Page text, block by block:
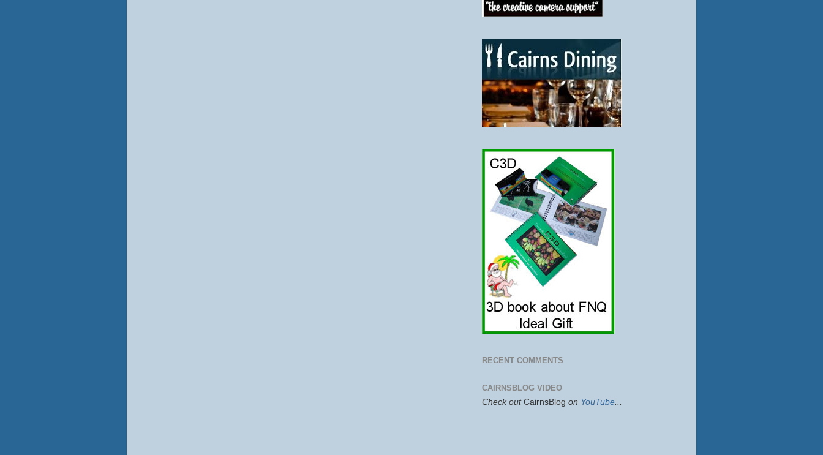
RECENT COMMENTS
CAIRNSBLOG VIDEO
Check out CairnsBlog on YouTube